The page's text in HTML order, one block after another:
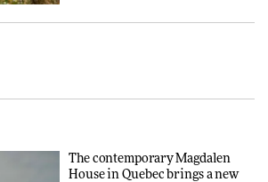
making people feel good?’:
3daysofdesign
Iittala brings iconic Aalto Vase
The contemporary Magdalen
House in Quebec brings a new